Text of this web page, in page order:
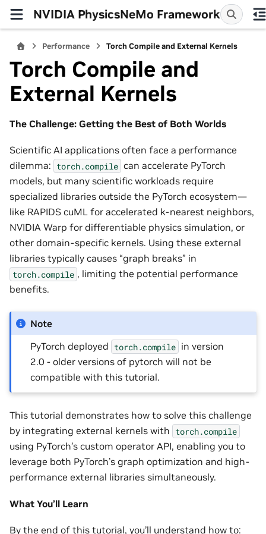
NVIDIA PhysicsNeMo Framework
Performance Torch Compile and External Kernels
Torch Compile and
External Kernels
The Challenge: Getting the Best of Both Worlds
Scientific AI applications often face a performance
dilemma: torch.compile can accelerate PyTorch
models, but many scientific workloads require
specialized libraries outside the PyTorch ecosystem—
like RAPIDS cuML for accelerated k-nearest neighbors,
NVIDIA Warp for differentiable physics simulation, or
other domain-specific kernels. Using these external
libraries typically causes “graph breaks” in
torch.compile , limiting the potential performance
benefits.
Note
PyTorch deployed torch.compile in version
2.0 - older versions of pytorch will not be
compatible with this tutorial.
This tutorial demonstrates how to solve this challenge
by integrating external kernels with torch.compile
using PyTorch’s custom operator API, enabling you to
leverage both PyTorch’s graph optimization and high-
performance external libraries simultaneously.
What You’ll Learn
By the end of this tutorial, you’ll understand how to: